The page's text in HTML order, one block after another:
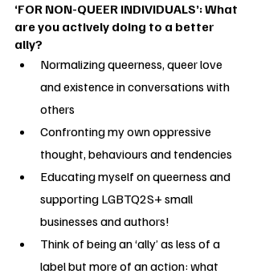
‘FOR NON-QUEER INDIVIDUALS’: What
are you actively doing to a better
ally?
Normalizing queerness, queer love
and existence in conversations with
others
Confronting my own oppressive
thought, behaviours and tendencies
Educating myself on queerness and
supporting LGBTQ2S+ small
businesses and authors!
Think of being an ‘ally’ as less of a
label but more of an action: what